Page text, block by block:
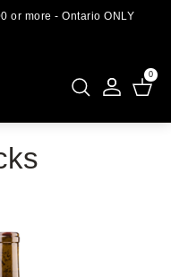
or more - Ontario ONLY
0